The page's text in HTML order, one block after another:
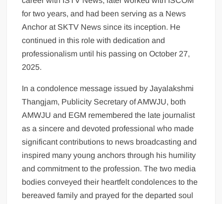
for two years, and had been serving as a News
Anchor at SKTV News since its inception. He
continued in this role with dedication and
professionalism until his passing on October 27,
2025.
In a condolence message issued by Jayalakshmi
Thangjam, Publicity Secretary of AMWJU, both
AMWJU and EGM remembered the late journalist
as a sincere and devoted professional who made
significant contributions to news broadcasting and
inspired many young anchors through his humility
and commitment to the profession. The two media
bodies conveyed their heartfelt condolences to the
bereaved family and prayed for the departed soul